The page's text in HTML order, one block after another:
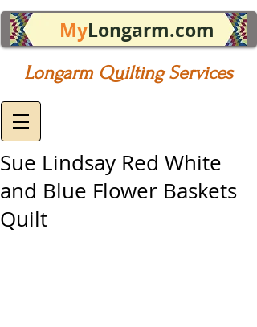
MyLongarm.com
Longarm Quilting Services
Sue Lindsay Red White
and Blue Flower Baskets
Quilt